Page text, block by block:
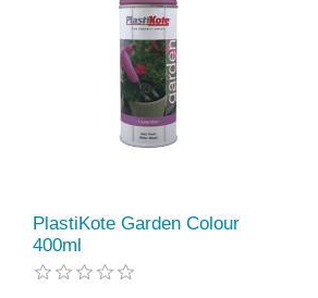
PlastiKote Garden Colour
400ml